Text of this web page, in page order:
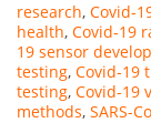
research, Covid-
health, Covid-19
19 sensor
testing, Covid-19
testing, Covid-19
methods, SARS-